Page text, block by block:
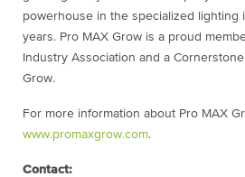
powerhouse in the specialized lighting
years. Pro MAX Grow is a proud
Industry Association and a
Grow.
For more information about Pro MAX
www.promaxgrow.com.
Contact: